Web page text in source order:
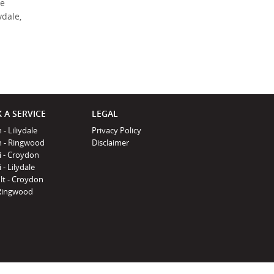
A SERVICE
- Liliydale
- Ringwood
- Croydon
- Lilydale
- Croydon
LEGAL
Privacy Policy
Disclaimer